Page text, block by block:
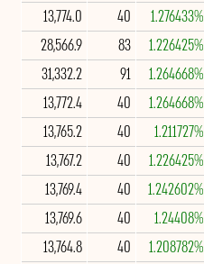
1.276433%
40
13,774.0
1.226425%
83
28,566.9
1.264668%
91
31,332.2
1.264668%
40
13,772.4
1.211727%
40
13,765.2
1.226425%
40
13,767.2
1.242602%
40
13,769.4
1.24408%
40
13,769.6
1.208782%
40
13,764.8